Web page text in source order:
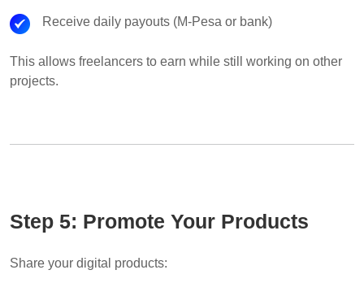
Receive daily payouts (M-Pesa or bank)
This allows freelancers to earn while still working on other
projects.
Step 5: Promote Your Products
Share your digital products: